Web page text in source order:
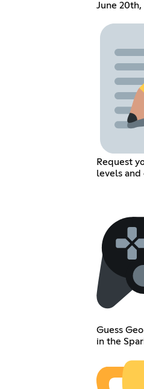
June 20th,
Request
levels
Guess
in the